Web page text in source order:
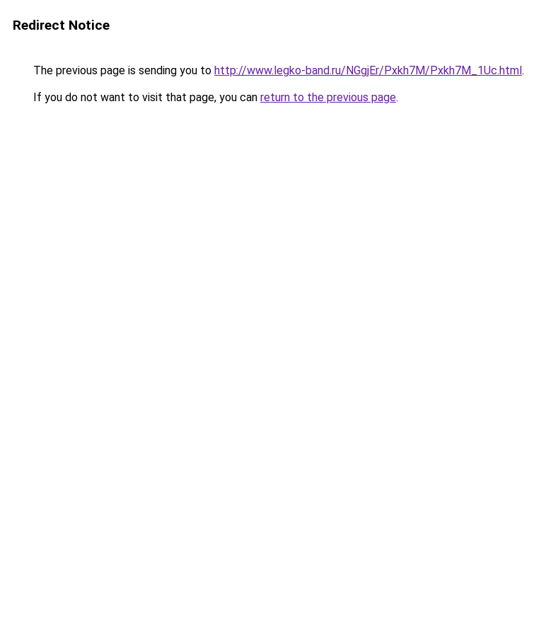
Redirect Notice
The previous page is sending you to http://www.legko-band.ru/NGgjEr/Pxkh7M/Pxkh7M_1Uc.html.
If you do not want to visit that page, you can return to the previous page.